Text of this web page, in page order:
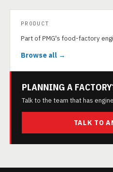
PRODUCT
Part of PMG's food-factory
Browse all →
PLANNING A
Talk to the team that has
TALK TO